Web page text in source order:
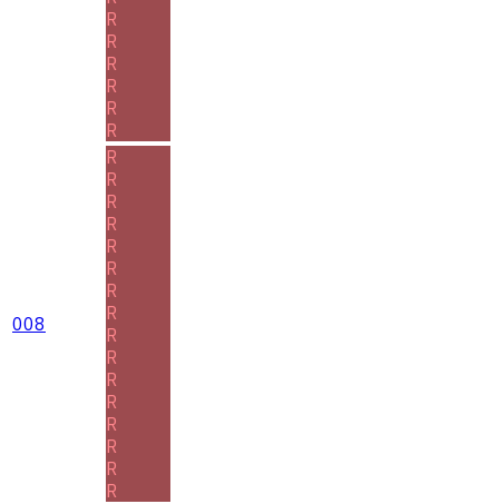
R
R
R
R
R
R
008
R
R
R
R
R
R
R
R
R
R
R
R
R
R
R
R